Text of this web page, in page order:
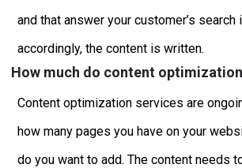
and that answer your customer’s search
accordingly, the content is written.
How much do content
Content optimization services are
how many pages you have on your
do you want to add. The content needs